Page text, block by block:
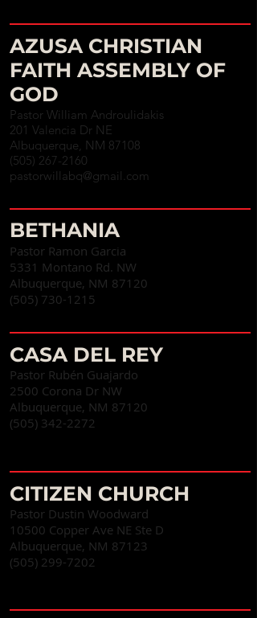
AZUSA CHRISTIAN
FAITH ASSEMBLY OF
GOD
Pastor William Androulidakis
201 Valencia Dr NE
Albuquerque, NM 87108
(505) 267-2160
pastorwillabq@gmail.com
BETHANIA
Pastor Ramon Garcia
5331 Montano Rd. NW
Albuquerque, NM 87120
(505) 730-1215
CASA DEL REY
Pastor Rubén Guajardo
2500 Corona Dr NW
Albuquerque, NM 87120
(505) 342-2272
CITIZEN CHURCH
Pastor Dustin Woodward
10500 Copper Ave NE Ste D
Albuquerque, NM 87123
(505) 299-7202